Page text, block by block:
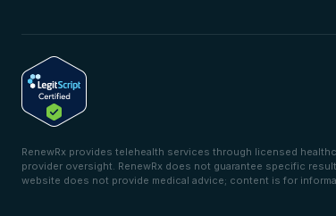
RenewRx provides telehealth services through licensed
provider oversight. RenewRx does not guarantee specific
website does not provide medical advice; content is for